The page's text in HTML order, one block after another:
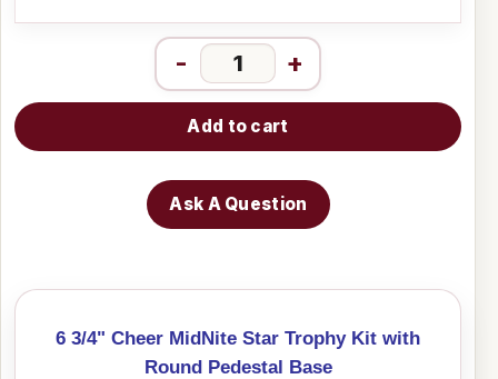
- +
Add to cart
Ask A Question
6 3/4" Cheer MidNite Star Trophy Kit with
Round Pedestal Base